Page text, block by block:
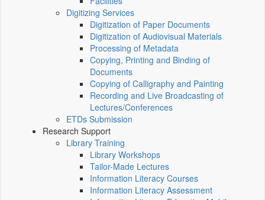
Digitizing Services
Digitization of Paper Documents
Digitization of Audiovisual Materials
Processing of Metadata
Copying, Printing and Binding of
Documents
Copying of Calligraphy and Painting
Recording and Live Broadcasting of
Lectures/Conferences
ETDs Submission
Research Support
Library Training
Library Workshops
Tailor-Made Lectures
Information Literacy Courses
Information Literacy Assessment